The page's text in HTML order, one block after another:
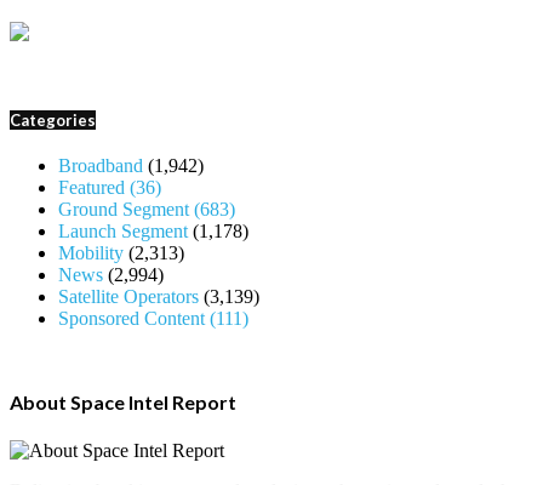
Categories
Broadband (1,942)
Featured (36)
Ground Segment (683)
Launch Segment (1,178)
Mobility (2,313)
News (2,994)
Satellite Operators (3,139)
Sponsored Content (111)
About Space Intel Report